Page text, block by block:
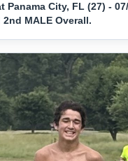
Panama City, FL (27) -
MALE Overall.